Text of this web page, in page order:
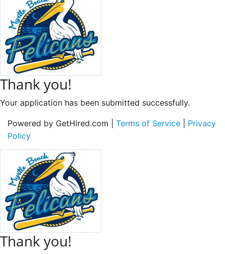
Thank you!
Your application has been submitted successfully.
Powered by GetHired.com | Terms of Service
Privacy
Policy
Thank you!